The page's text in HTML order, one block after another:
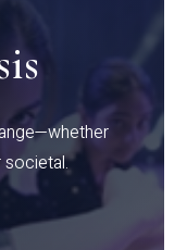
societal.